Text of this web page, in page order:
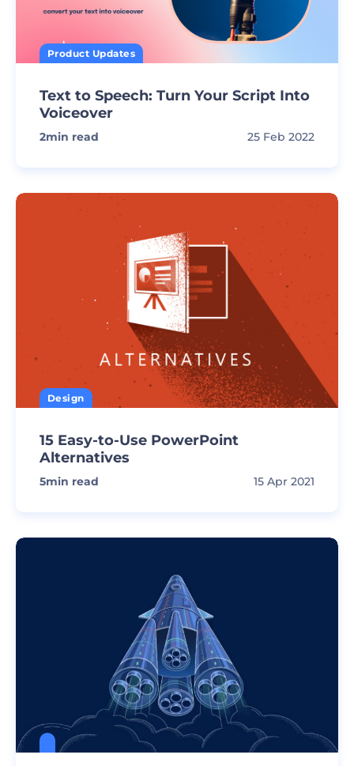
Product Updates
Text to Speech: Turn Your Script Into
Voiceover
2min read 25 Feb 2022
Design
15 Easy-to-Use PowerPoint
Alternatives
5min read 15 Apr 2021